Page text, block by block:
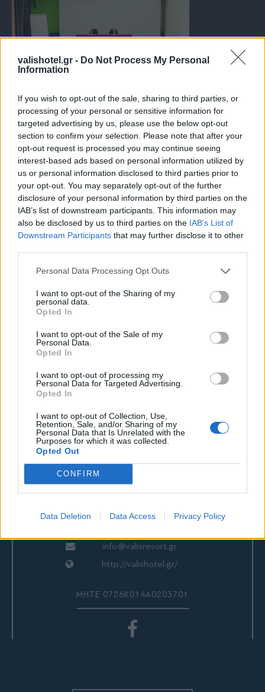
valishotel.gr - Do Not Process My Personal
Information
If you wish to opt-out of the sale, sharing to third parties, or
processing of your personal or sensitive information for
targeted advertising by us, please use the below opt-out
section to confirm your selection. Please note that after your
opt-out request is processed you may continue seeing
interest-based ads based on personal information utilized by
us or personal information disclosed to third parties prior to
your opt-out. You may separately opt-out of the further
disclosure of your personal information by third parties on the
IAB’s list of downstream participants. This information may
also be disclosed by us to third parties on the IAB’s List of
Downstream Participants that may further disclose it to other
Personal Data Processing Opt Outs
I want to opt-out of the Sharing of my
personal data.
Opted In
I want to opt-out of the Sale of my
Personal Data.
Opted In
I want to opt-out of processing my
Personal Data for Targeted Advertising.
Opted In
I want to opt-out of Collection, Use,
Retention, Sale, and/or Sharing of my
Personal Data that Is Unrelated with the
Purposes for which it was collected.
Opted Out
CONFIRM
Data Deletion Data Access Privacy Policy
ΕΠΙΚΟΙΝΩΝΙΑ
24280 97260
24280 97200
info@valisresort.gr
http://valishotel.gr/
ΜΗΤΕ 0726Κ014Α0203701